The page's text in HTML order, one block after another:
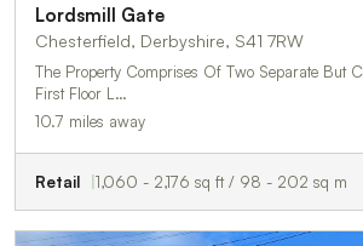
Lordsmill Gate
Chesterfield, Derbyshire, S41 7RW
The Property Comprises Of Two Separate But
First Floor L…
10.7 miles away
Retail 1,060 - 2,176 sq ft / 98 - 202 sq m